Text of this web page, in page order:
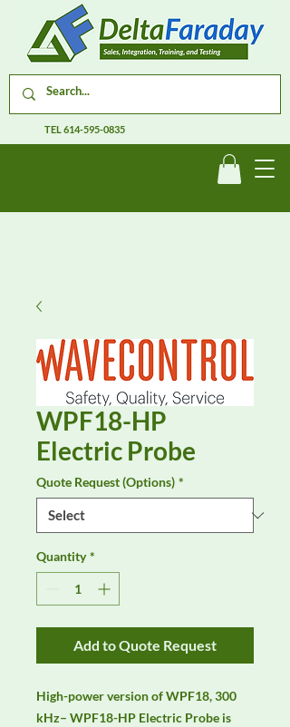
TEL614-595-0835
WPF18-HP
Electric Probe
Quote Request (Options) *
Quantity *
Add to Quote Request
High-power version of WPF18, 300
kHz– WPF18-HP Electric Probe is